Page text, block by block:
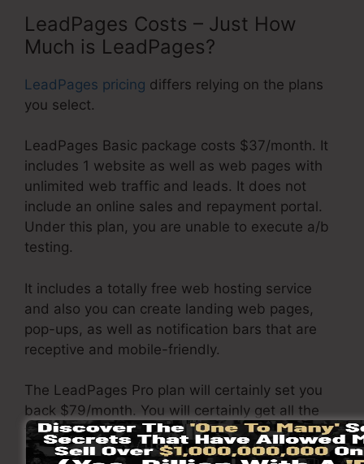
LeadPages Costs – Just How
Much is LeadPages?
LeadPages pricing differs relying on the plans
you select.
LeadPages Basic package costs $37/month. It
includes 1 website as well as web pages with
unlimited web traffic and leads. It does not
include an online sales and repayment portal.
Under this plan, you are unable to execute a/b
testing.
It includes a totally free web hosting service
and also you can create landing web pages,
pop-ups, as well as notification bars that are
receptive and mobile-friendly.
The LeadPages Pro plan will certainly set you
back $79/month. You will certainly get all the
functions under the standard plan. Under the
pro package, you can perform limitless a/b